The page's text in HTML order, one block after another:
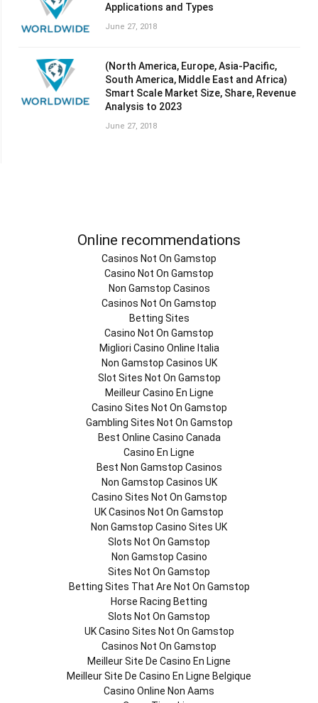
Applications and Types
June 27, 2018
(North America, Europe, Asia-Pacific,
South America, Middle East and Africa)
Smart Scale Market Size, Share, Revenue
Analysis to 2023
June 27, 2018
Online recommendations
Casinos Not On Gamstop
Casino Not On Gamstop
Non Gamstop Casinos
Casinos Not On Gamstop
Betting Sites
Casino Not On Gamstop
Migliori Casino Online Italia
Non Gamstop Casinos UK
Slot Sites Not On Gamstop
Meilleur Casino En Ligne
Casino Sites Not On Gamstop
Gambling Sites Not On Gamstop
Best Online Casino Canada
Casino En Ligne
Best Non Gamstop Casinos
Non Gamstop Casinos UK
Casino Sites Not On Gamstop
UK Casinos Not On Gamstop
Non Gamstop Casino Sites UK
Slots Not On Gamstop
Non Gamstop Casino
Sites Not On Gamstop
Betting Sites That Are Not On Gamstop
Horse Racing Betting
Slots Not On Gamstop
UK Casino Sites Not On Gamstop
Casinos Not On Gamstop
Meilleur Site De Casino En Ligne
Meilleur Site De Casino En Ligne Belgique
Casino Online Non Aams